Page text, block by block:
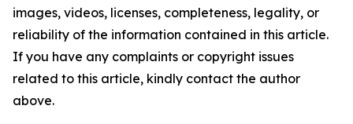
images, videos, licenses, completeness, legality, or
reliability of the information contained in this article.
If you have any complaints or copyright issues
related to this article, kindly contact the author
above.